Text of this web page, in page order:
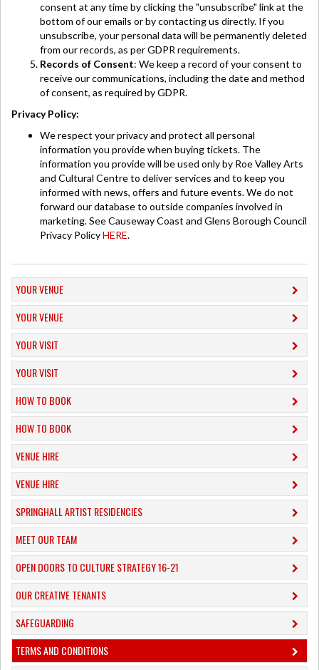
consent at any time by clicking the "unsubscribe" link at the
bottom of our emails or by contacting us directly. If you
unsubscribe, your personal data will be permanently deleted
from our records, as per GDPR requirements.
Records of Consent: We keep a record of your consent to
receive our communications, including the date and method
of consent, as required by GDPR.
Privacy Policy:
We respect your privacy and protect all personal
information you provide when buying tickets. The
information you provide will be used only by Roe Valley Arts
and Cultural Centre to deliver services and to keep you
informed with news, offers and future events. We do not
forward our database to outside companies involved in
marketing. See Causeway Coast and Glens Borough Council
Privacy PolicyHERE.
YOUR VENUE
YOUR VENUE
YOUR VISIT
YOUR VISIT
HOW TO BOOK
HOW TO BOOK
VENUE HIRE
VENUE HIRE
SPRINGHALL ARTIST RESIDENCIES
MEET OUR TEAM
OPEN DOORS TO CULTURE STRATEGY 16-21
OUR CREATIVE TENANTS
SAFEGUARDING
TERMS AND CONDITIONS